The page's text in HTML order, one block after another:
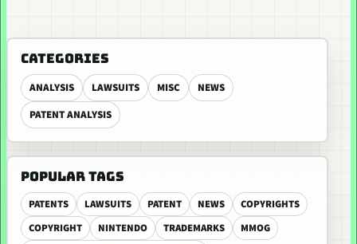
CATEGORIES
ANALYSIS LAWSUITS MISC
NEWS
PATENT ANALYSIS
POPULAR TAGS
PATENTS LAWSUITS PATENT NEWS
COPYRIGHTS
COPYRIGHT
NINTENDO TRADEMARKS
MMOG